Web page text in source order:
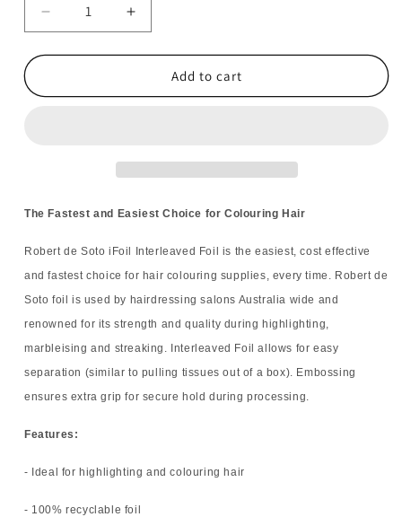
Decrease
quantity
for
Robert
Up
500
Increase
quantity
for
Robert
Up
500
Add to cart
The Fastest and Easiest Choice for Colouring Hair
Robert de Soto iFoil Interleaved Foil is the easiest, cost effective
and fastest choice for hair colouring supplies, every time. Robert de
Soto foil is used by hairdressing salons Australia wide and
renowned for its strength and quality during highlighting,
marbleising and streaking. Interleaved Foil allows for easy
separation (similar to pulling tissues out of a box). Embossing
ensures extra grip for secure hold during processing.
Features:
- Ideal for highlighting and colouring hair
- 100% recyclable foil